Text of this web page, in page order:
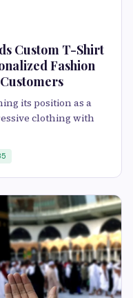
Custom T-Shirt
Fashion
its position as a
clothing with